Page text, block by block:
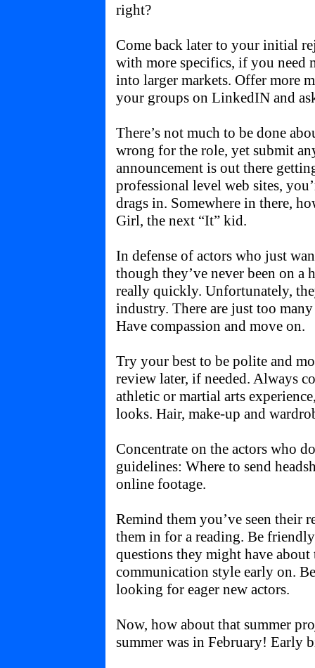
right?
Come back later to your initial
with more specifics, if you need
into larger markets. Offer more
your groups on LinkedIN and
There’s not much to be done
wrong for the role, yet submit
announcement is out there
professional level web sites,
drags in. Somewhere in there,
Girl, the next “It” kid.
In defense of actors who just
though they’ve never been on a
really quickly. Unfortunately,
industry. There are just too
Have compassion and move on.
Try your best to be polite and
review later, if needed. Always
athletic or martial arts
looks. Hair, make-up and
Concentrate on the actors who
guidelines: Where to send
online footage.
Remind them you’ve seen their
them in for a reading. Be
questions they might have
communication style early on.
looking for eager new actors.
Now, how about that summer
summer was in February! Early